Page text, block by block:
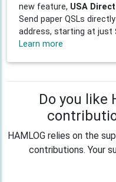
new feature, USA
Send paper QSLs
address, starting at just
Learn more
Do you like
HAMLOG relies on the
contributions. Your